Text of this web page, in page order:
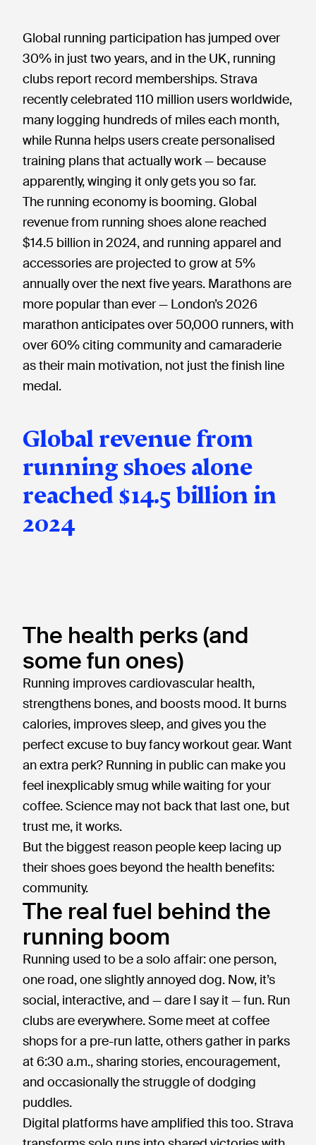
Global revenue from
running shoes alone
reached $14.5 billion in
2024
Global running participation has jumped over
30% in just two years, and in the UK, running
clubs report record memberships. Strava
recently celebrated 110 million users worldwide,
many logging hundreds of miles each month,
while Runna helps users create personalised
training plans that actually work — because
apparently, winging it only gets you so far.
The running economy is booming. Global
revenue from running shoes alone reached
$14.5 billion in 2024, and running apparel and
accessories are projected to grow at 5%
annually over the next five years. Marathons are
more popular than ever — London’s 2026
marathon anticipates over 50,000 runners, with
over 60% citing community and camaraderie
as their main motivation, not just the finish line
medal.
The health perks (and
some fun ones)
Running improves cardiovascular health,
strengthens bones, and boosts mood. It burns
calories, improves sleep, and gives you the
perfect excuse to buy fancy workout gear. Want
an extra perk? Running in public can make you
feel inexplicably smug while waiting for your
coffee. Science may not back that last one, but
trust me, it works.
But the biggest reason people keep lacing up
their shoes goes beyond the health benefits:
community.
The real fuel behind the
running boom
Running used to be a solo affair: one person,
one road, one slightly annoyed dog. Now, it’s
social, interactive, and — dare I say it — fun. Run
clubs are everywhere. Some meet at coffee
shops for a pre-run latte, others gather in parks
at 6:30 a.m., sharing stories, encouragement,
and occasionally the struggle of dodging
puddles.
Digital platforms have amplified this too. Strava